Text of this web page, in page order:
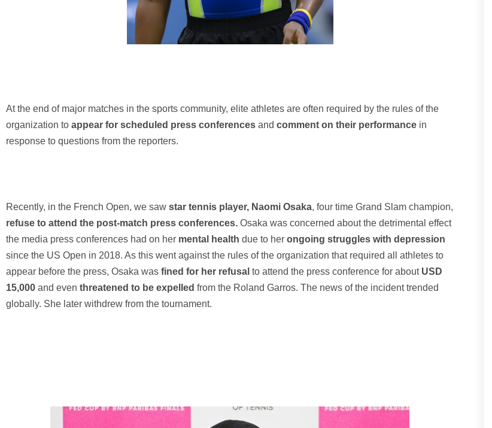
At the end of major matches in the sports community, elite athletes are often required by the rules of the
organization to appear for scheduled press conferences and comment on their performance in
response to questions from the reporters.
Recently, in the French Open, we saw star tennis player, Naomi Osaka, four time Grand Slam champion,
refuse to attend the post-match press conferences. Osaka was concerned about the detrimental effect
the media press conferences had on her mental health due to her ongoing struggles with depression
since the US Open in 2018. As this went against the rules of the organization that required all athletes to
appear before the press, Osaka was fined for her refusal to attend the press conference for about USD
15,000 and even threatened to be expelled from the Roland Garros. The news of the incident trended
globally. She later withdrew from the tournament.